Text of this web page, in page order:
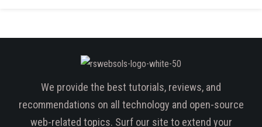
We provide the best tutorials, reviews, and
recommendations on all technology and open-source
web-related topics. Surf our site to extend your